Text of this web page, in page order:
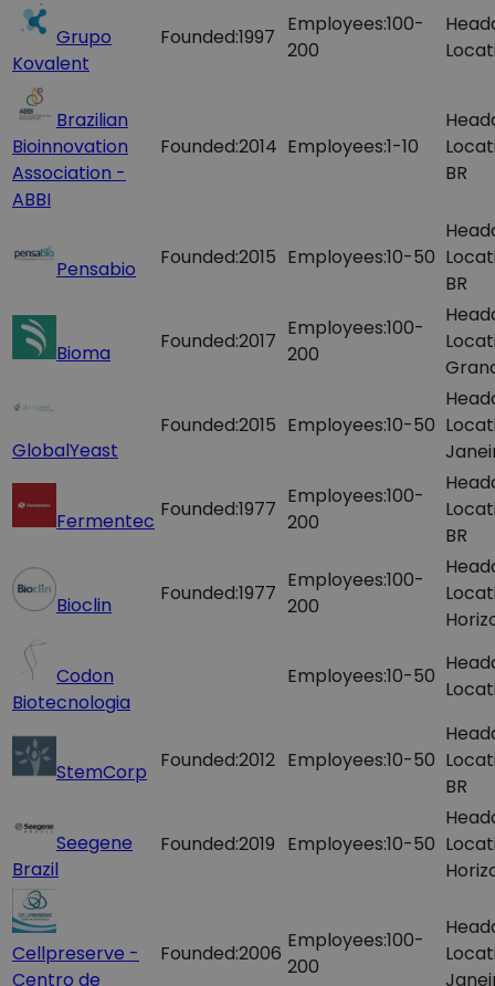
Grupo
Kovalent
Founded:1997
Employees:100-
200
Brazilian
Bioinnovation
Association -
ABBI
Founded:2014 Employees:1-10
BR
Pensabio Founded:2015 Employees:10-50
BR
Bioma Founded:2017
Employees:100-
200
GlobalYeast
Founded:2015 Employees:10-50
Fermentec Founded:1977
Employees:100-
200
BR
Bioclin Founded:1977
Employees:100-
200
Codon
Biotecnologia
Employees:10-50
StemCorp Founded:2012 Employees:10-50
BR
Seegene
Brazil
Founded:2019 Employees:10-50
Cellpreserve -
Centro de
Founded:2006
Employees:100-
200